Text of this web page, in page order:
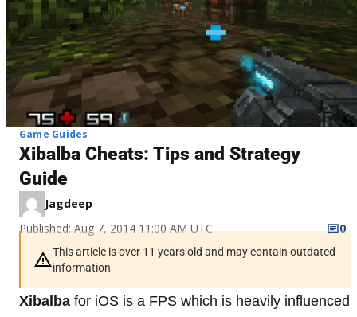
Game Guides
Xibalba Cheats: Tips and Strategy
Guide
Jagdeep
Published: Aug 7, 2014 11:00 AM UTC
0
This article is over 11 years old and may contain outdated
information
Xibalba for iOS is a FPS which is heavily influenced